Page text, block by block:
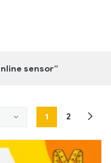
sensor”
1 2